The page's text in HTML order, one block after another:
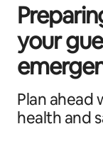
your
Plan ahead
health and